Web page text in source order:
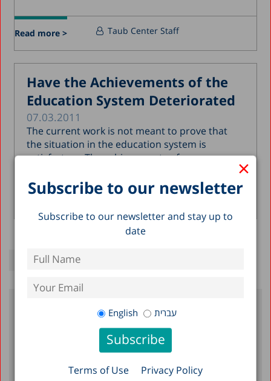
×
Subscribe to our newsletter
Subscribe to our newsletter and stay up to
date
English עברית
Terms of Use Privacy Policy
Read more > Taub Center Staff
Have the Achievements of the
Education System Deteriorated
07.03.2011
The current work is not meant to prove that
the situation in the education system is
satisfactory. The achievements of...
Recent Posts
Reserve Duty in Israel 2026: A Status
Report